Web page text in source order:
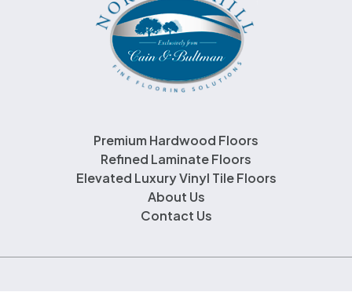
Premium Hardwood Floors
Refined Laminate Floors
Elevated Luxury Vinyl Tile Floors
About Us
Contact Us